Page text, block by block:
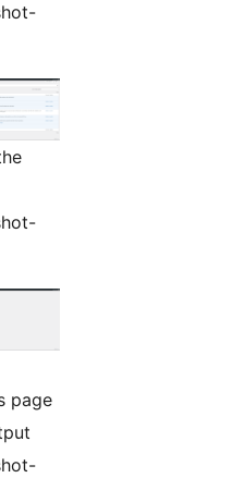
page